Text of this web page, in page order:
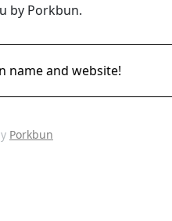
by Porkbun.
name and website!
Porkbun